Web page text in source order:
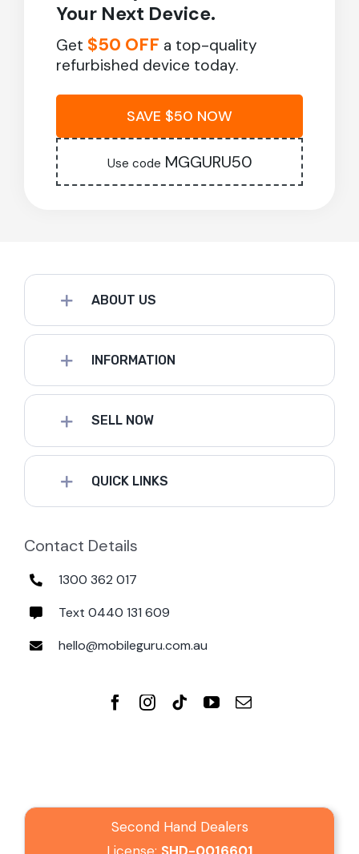
Your Next Device.
Get $50 OFF a top-quality
refurbished device today.
SAVE $50 NOW
Use code MGGURU50
ABOUT US
INFORMATION
SELL NOW
QUICK LINKS
Contact Details
1300 362 017
Text 0440 131 609
hello@mobileguru.com.au
Second Hand Dealers